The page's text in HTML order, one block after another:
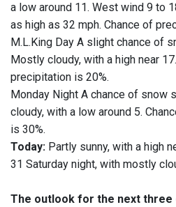
a low around 11. West wind 9 to
as high as 32 mph. Chance of
M.L.King Day A slight chance of
Mostly cloudy, with a high near
precipitation is 20%.
Monday Night A chance of snow
cloudy, with a low around 5.
is 30%.
Today: Partly sunny, with a high
31 Saturday night, with mostly
The outlook for the next three